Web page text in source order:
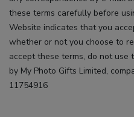
these terms carefully before
Website indicates that you
whether or not you choose to
accept these terms, do not use
by My Photo Gifts Limited,
11754916
advertisements that we
your interests. You may see
site and on other sites that